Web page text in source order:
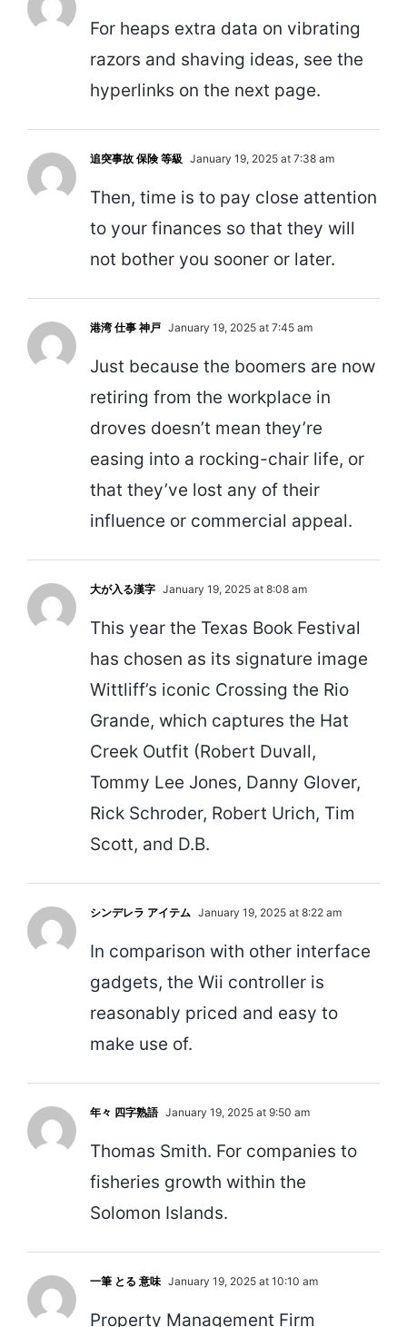
For heaps extra data on vibrating
razors and shaving ideas, see the
hyperlinks on the next page.
追突事故 保険 等級 January 19, 2025 at 7:38 am
Then, time is to pay close attention
to your finances so that they will
not bother you sooner or later.
港湾 仕事 神戸 January 19, 2025 at 7:45 am
Just because the boomers are now
retiring from the workplace in
droves doesn’t mean they’re
easing into a rocking-chair life, or
that they’ve lost any of their
influence or commercial appeal.
大が入る漢字 January 19, 2025 at 8:08 am
This year the Texas Book Festival
has chosen as its signature image
Wittliff’s iconic Crossing the Rio
Grande, which captures the Hat
Creek Outfit (Robert Duvall,
Tommy Lee Jones, Danny Glover,
Rick Schroder, Robert Urich, Tim
Scott, and D.B.
シンデレラ アイテム January 19, 2025 at 8:22 am
In comparison with other interface
gadgets, the Wii controller is
reasonably priced and easy to
make use of.
年々 四字熟語 January 19, 2025 at 9:50 am
Thomas Smith. For companies to
fisheries growth within the
Solomon Islands.
一筆 とる 意味 January 19, 2025 at 10:10 am
Property Management Firm